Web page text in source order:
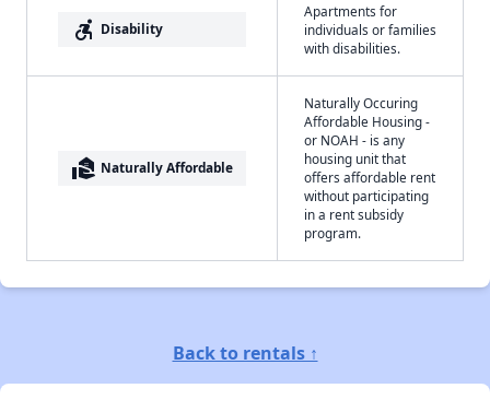
accessible_forward Disability
Apartments for
individuals or families
with disabilities.
real_estate_agent Naturally Affordable
Naturally Occuring
Affordable Housing -
or NOAH - is any
housing unit that
offers affordable rent
without participating
in a rent subsidy
program.
Back to rentals ↑